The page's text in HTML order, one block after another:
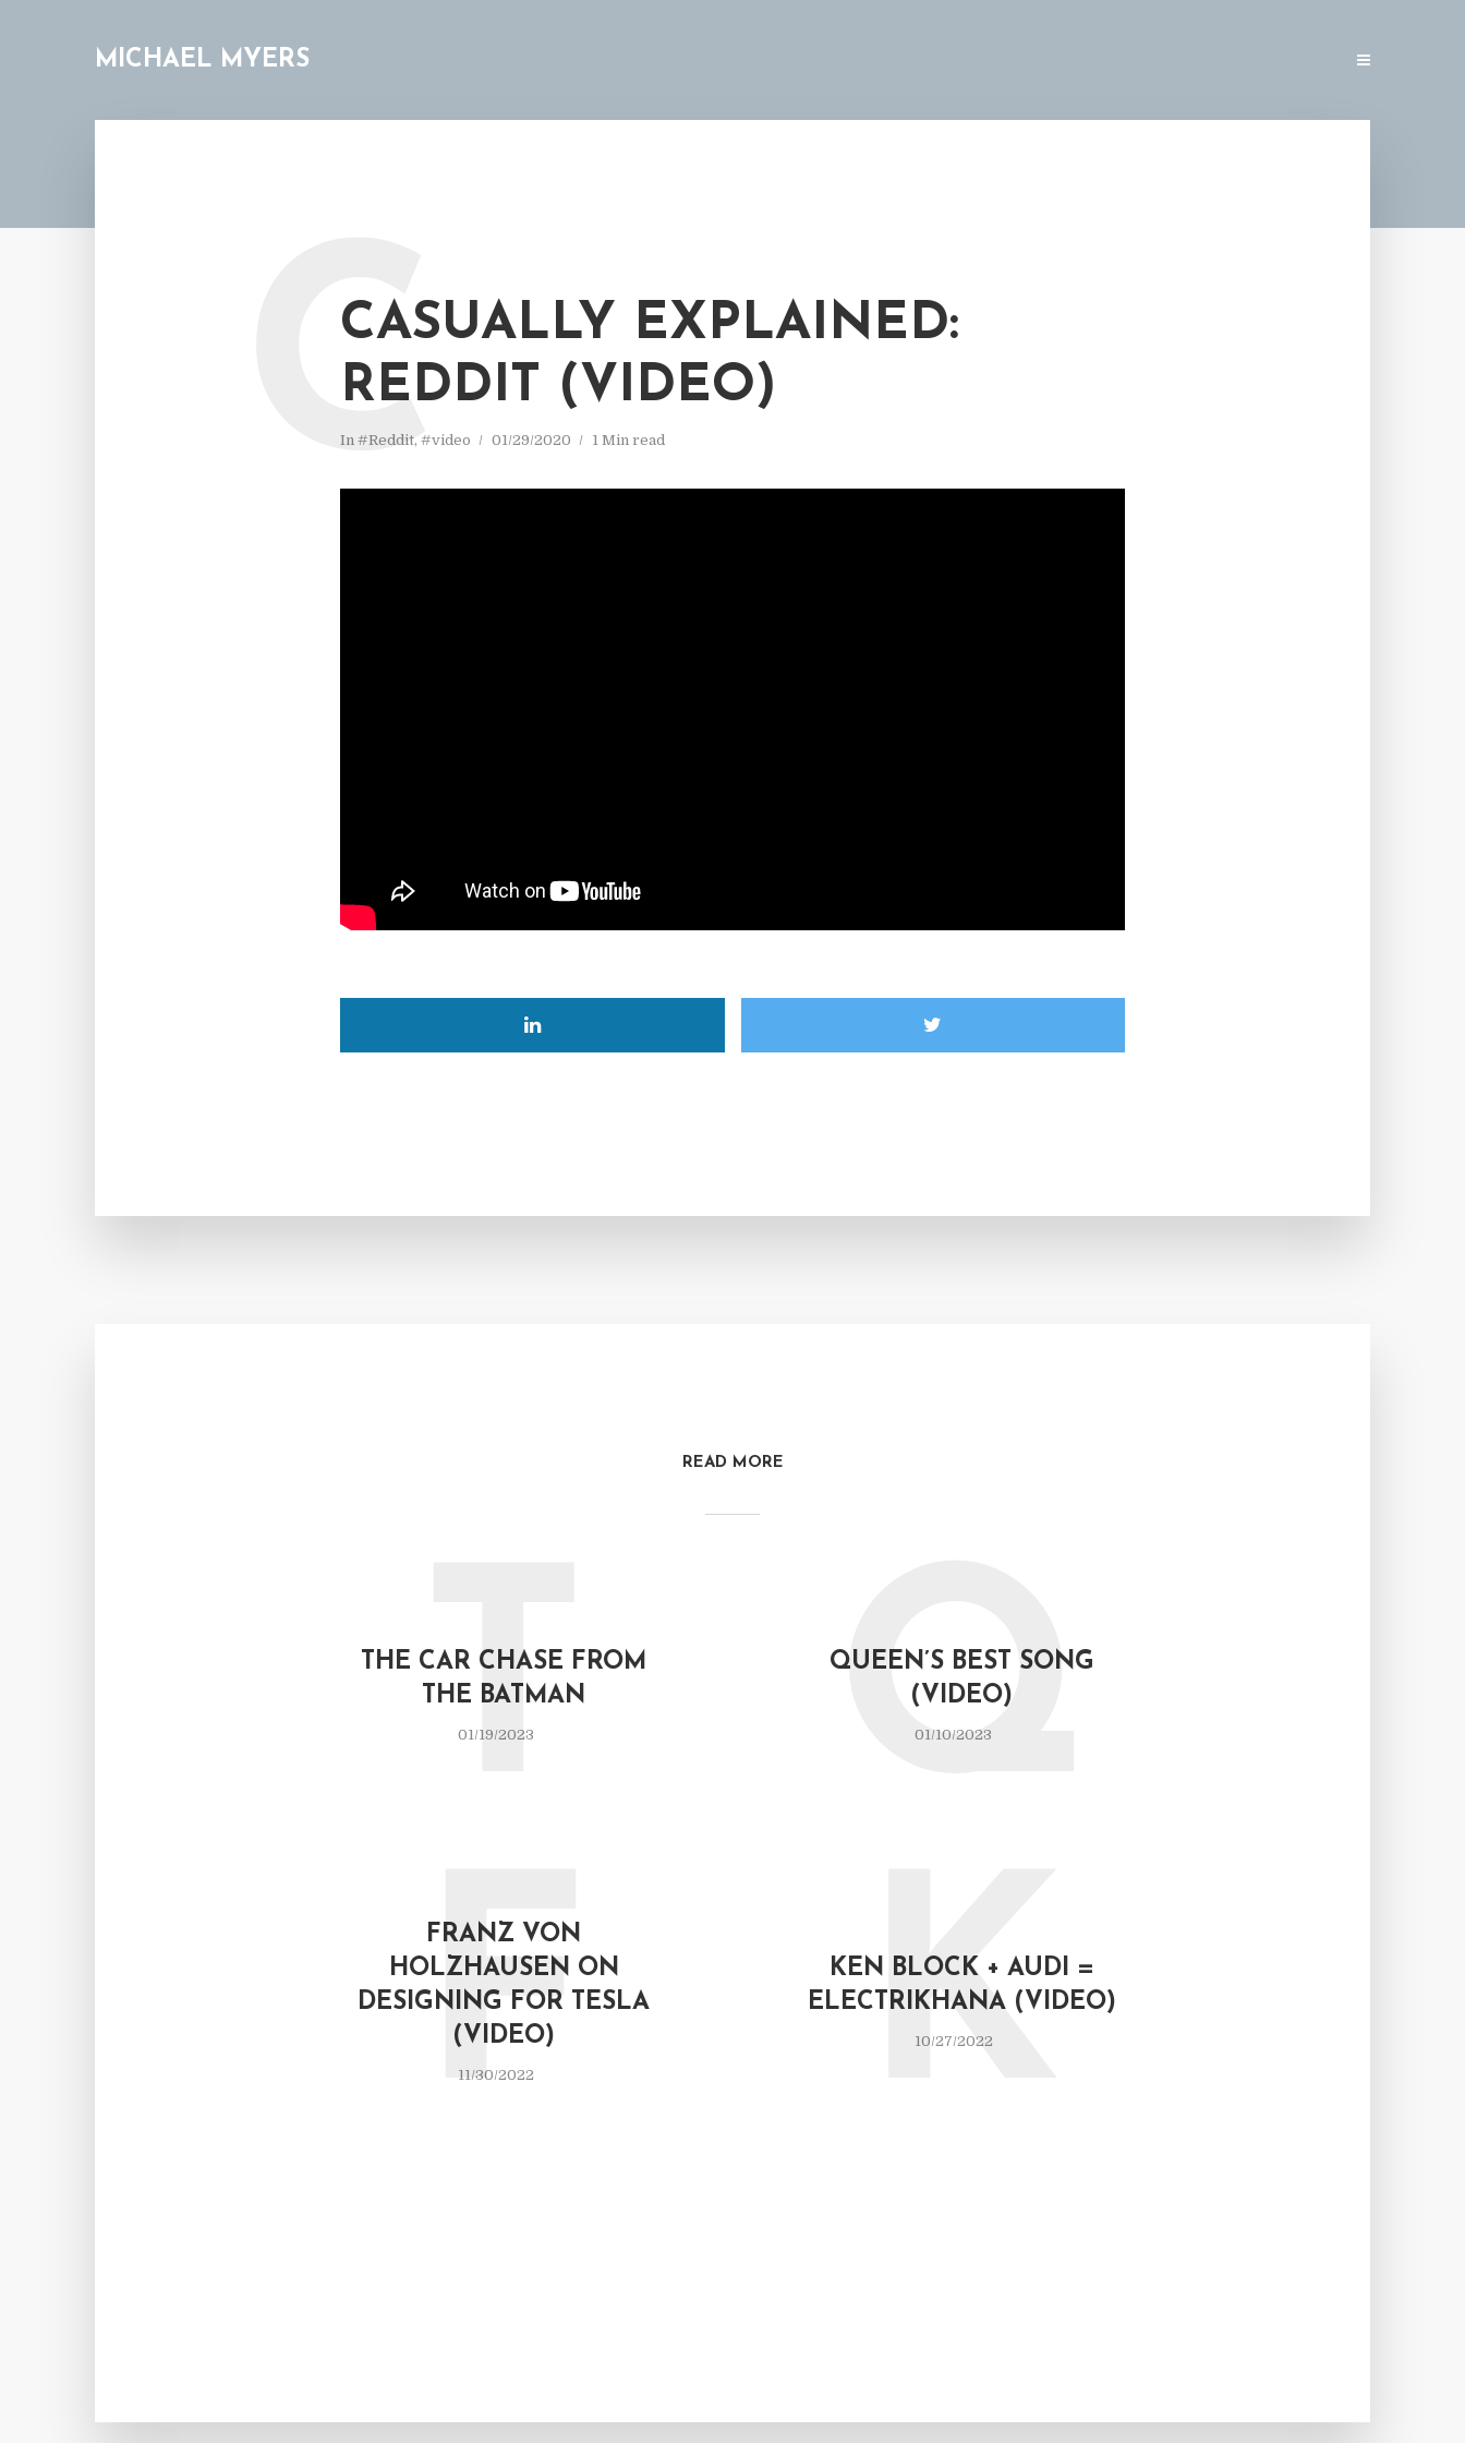
MICHAEL MYERS
CASUALLY EXPLAINED:
REDDIT (VIDEO)
In #Reddit, #video 01/29/2020 1 Min read
C
READ MORE
THE CAR CHASE FROM
THE BATMAN
01/19/2023
T
QUEEN’S BEST SONG
(VIDEO)
01/10/2023
Q
FRANZ VON
HOLZHAUSEN ON
DESIGNING FOR TESLA
(VIDEO)
11/30/2022
F
KEN BLOCK + AUDI =
ELECTRIKHANA (VIDEO)
10/27/2022
K